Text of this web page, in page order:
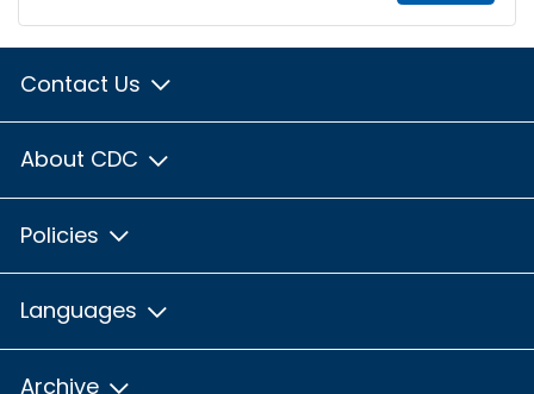
Contact Us
About CDC
Policies
Languages
Archive